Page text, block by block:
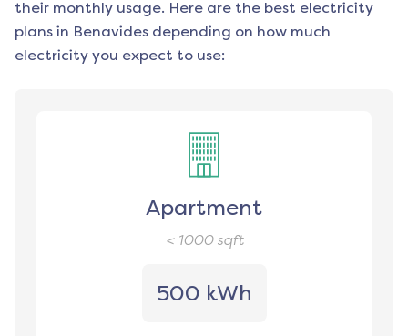
their monthly usage. Here are the best electricity
plans in Benavides depending on how much
electricity you expect to use:
Apartment
< 1000sqft
500 kWh